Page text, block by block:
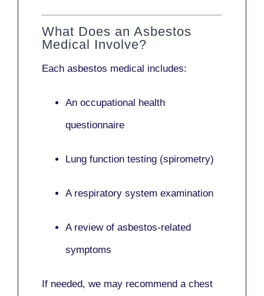
What Does an Asbestos
Medical Involve?
Each asbestos medical includes:
An occupational health
questionnaire
Lung function testing (spirometry)
A respiratory system examination
A review of asbestos-related
symptoms
If needed, we may recommend a chest